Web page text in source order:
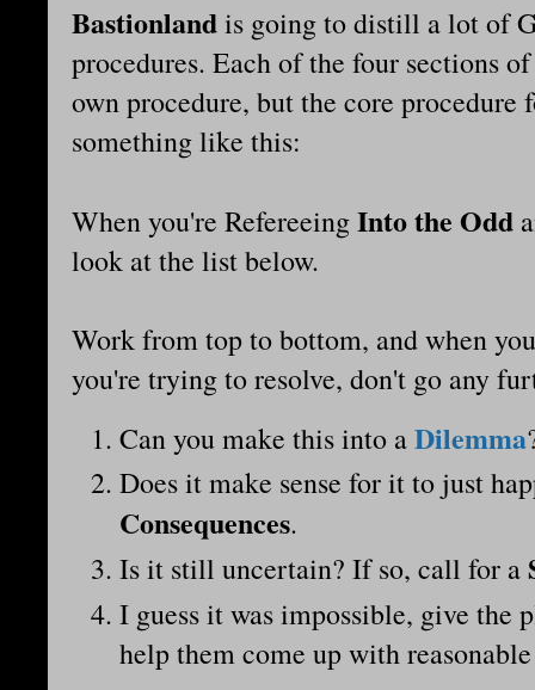
Bastionlandis going to distill a lot of
procedures. Each of the four sections
own procedure, but the core procedure
something like this:
When you're RefereeingInto the Odd
look at the list below.
Work from top to bottom, and when
you're trying to resolve, don't go any
Can you make this into aDilemma
Does it make sense for it to just
Consequences.
Is it still uncertain? If so, call for a
I guess it was impossible, give the
help them come up with